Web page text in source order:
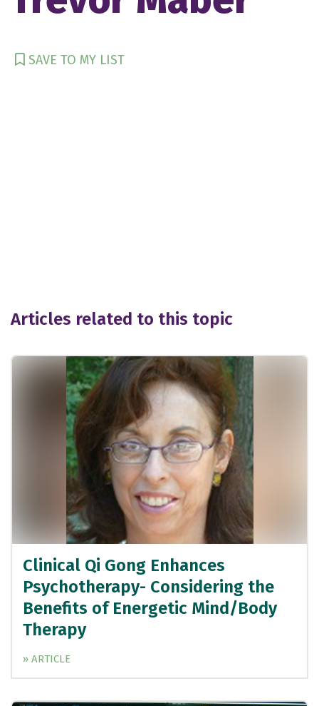
SAVE TO MY LIST
Articles related to this topic
Clinical Qi Gong Enhances
Psychotherapy- Considering the
Benefits of Energetic Mind/Body
Therapy
» ARTICLE